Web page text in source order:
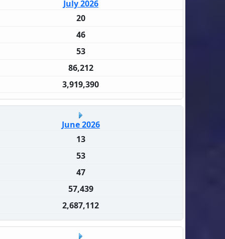
July 2026
20
46
53
86,212
3,919,390
June 2026
13
53
47
57,439
2,687,112